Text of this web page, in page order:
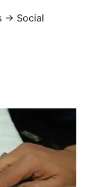
→ Social